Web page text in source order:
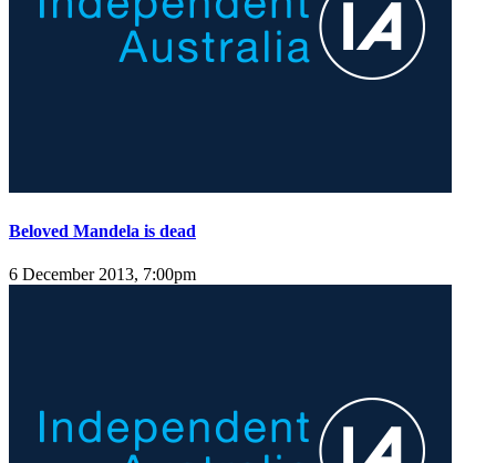
Beloved Mandela is dead
6 December 2013, 7:00pm